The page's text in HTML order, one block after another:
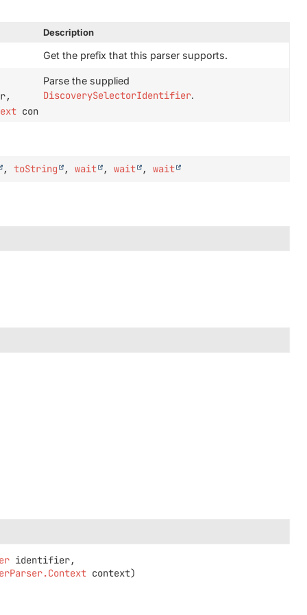
Description
Get the prefix that this parser supports.
context)
Parse the supplied
DiscoverySelectorIdentifier.
,toString ,wait ,wait ,wait
identifier,
context)